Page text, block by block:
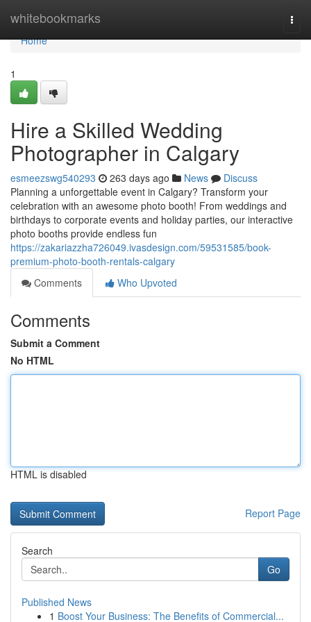
whitebookmarks
Home
Home
1
Hire a Skilled Wedding
Photographer in Calgary
esmeezswg540293 263 days ago News
Discuss
Planning a unforgettable event in Calgary? Transform your
celebration with an awesome photo booth! From weddings and
birthdays to corporate events and holiday parties, our interactive
photo booths provide endless fun
https://zakariazzha726049.ivasdesign.com/59531585/book-
premium-photo-booth-rentals-calgary
Comments
Who Upvoted
Comments
Submit a Comment
No HTML
HTML is disabled
Report Page
Search
Go
Published News
1 Boost Your Business: The Benefits of Commercial...